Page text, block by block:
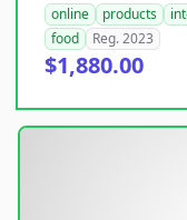
online products
food
Reg. 2023
$1,880.00